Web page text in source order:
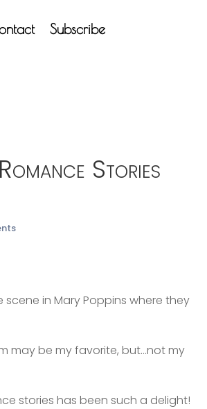
Subscribe
Stories
in Mary Poppins where they
may be my favorite, but…not my
stories has been such a delight!